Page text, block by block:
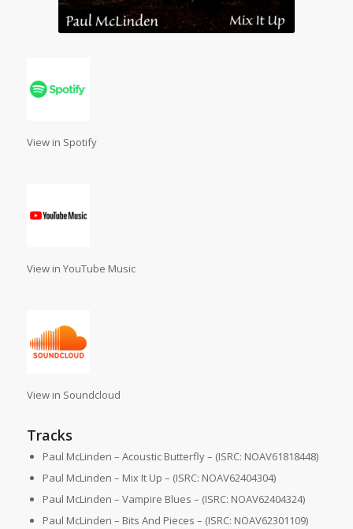
View in Spotify
View in YouTube Music
View in Soundcloud
Tracks
Paul McLinden – Acoustic Butterfly – (ISRC: NOAV61818448)
Paul McLinden – Mix It Up – (ISRC: NOAV62404304)
Paul McLinden – Vampire Blues – (ISRC: NOAV62404324)
Paul McLinden – Bits And Pieces – (ISRC: NOAV62301109)